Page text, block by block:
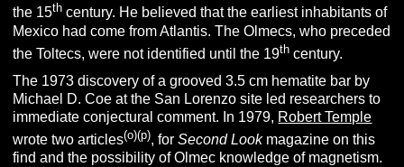
the 15th century. He believed that the earliest inhabitants of
Mexico had come from Atlantis. The Olmecs, who preceded
the Toltecs, were not identified until the 19th century.
The 1973 discovery of a grooved 3.5 cm hematite bar by
Michael D. Coe at the San Lorenzo site led researchers to
immediate conjectural comment. In 1979, Robert Temple
wrote two articles(o)(p), forSecond Lookmagazine on this
find and the possibility of Olmec knowledge of magnetism.